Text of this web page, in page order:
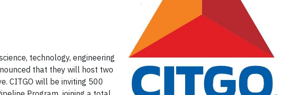
technology, engineering
that they will host two
CITGO will be inviting 500